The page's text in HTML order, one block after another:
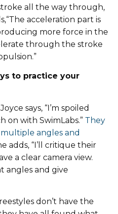
all the way through,
acceleration part is
more force in the
through the stroke
to practice your
Joyce says, “I’m spoiled
on with SwimLabs.” They
angles and
adds, “I’ll critique their
a clear camera view.
angles and give
don’t have the